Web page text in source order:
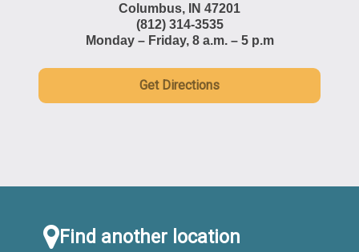
Columbus, IN 47201
(812) 314-3535
Monday – Friday, 8 a.m. – 5 p.m
Get Directions
Find another location